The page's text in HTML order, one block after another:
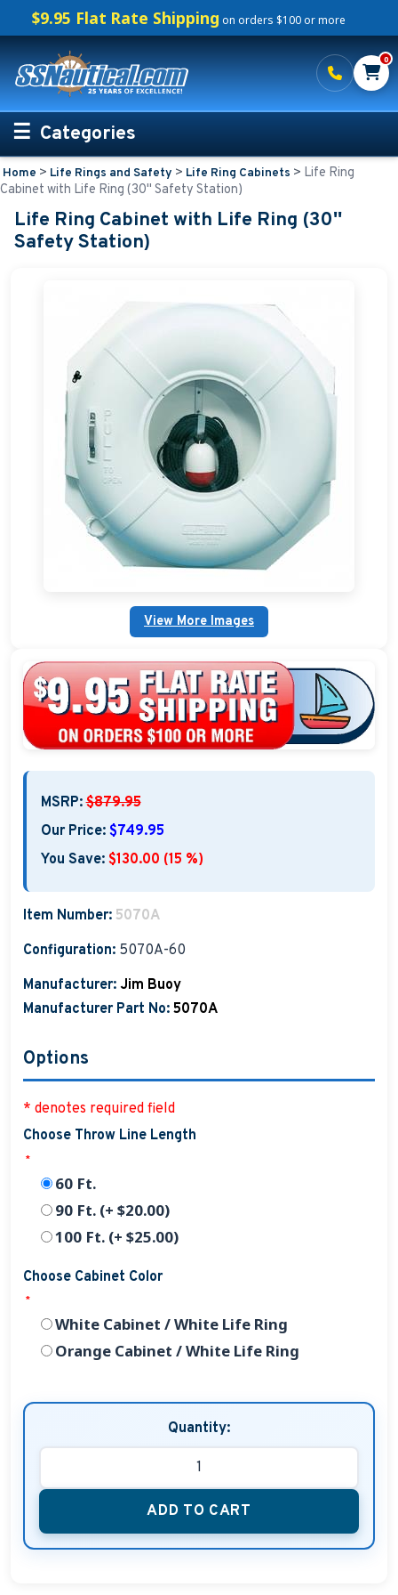
$9.95 Flat Rate Shipping on orders $100 or more
0
Categories
Personalized Boating Gifts
Life Rings and Safety
Personalized Life Rings
Life Ring Cabinets
Boat Mats & Accessories
Custom Boat Clothing
Nautical Décor
Nautical Signs and Plaques
Home > Life Rings and Safety > Life Ring Cabinets > Life Ring
Cabinet with Life Ring (30'' Safety Station)
Life Ring Cabinet with Life Ring (30''
Safety Station)
View More Images
MSRP: $879.95
Our Price: $749.95
You Save: $130.00 (15 %)
Item Number: 5070A
Configuration: 5070A-60
Manufacturer: Jim Buoy
Manufacturer Part No: 5070A
Options
* denotes required field
Choose Throw Line Length
*
60 Ft.
90 Ft. (+ $20.00)
100 Ft. (+ $25.00)
Choose Cabinet Color
*
White Cabinet / White Life Ring
Orange Cabinet / White Life Ring
Quantity:
ADD TO CART